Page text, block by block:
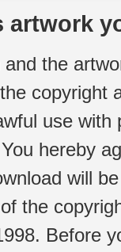
artwork
the
copyright
use
hereby
will
the
Before